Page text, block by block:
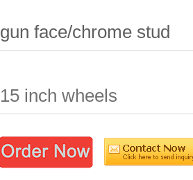
gun face/chrome stud
15 inch wheels